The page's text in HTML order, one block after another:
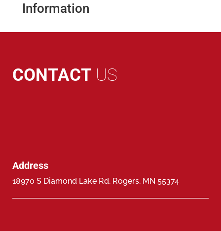
Information
CONTACT US
Address
18970 S Diamond Lake Rd, Rogers, MN 55374